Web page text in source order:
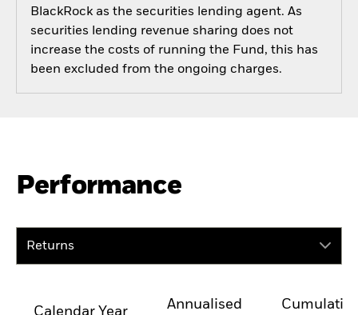
BlackRock as the securities lending agent. As
securities lending revenue sharing does not
increase the costs of running the Fund, this has
been excluded from the ongoing charges.
Performance
Returns
Calendar Year
Annualised